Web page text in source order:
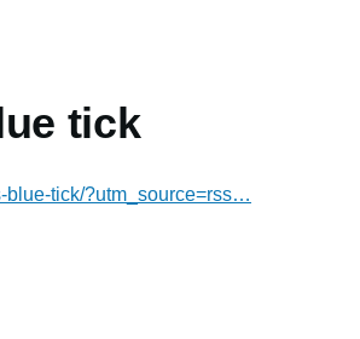
tick
blue-tick/?utm_source=rss…